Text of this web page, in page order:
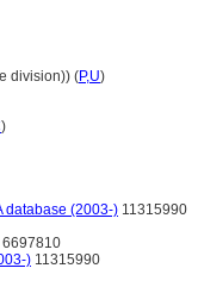
division)) (P,U)
)
database (2003-) 11315990
6697810
) 11315990